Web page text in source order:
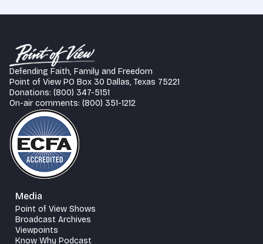
Defending Faith, Family and Freedom
Point of View PO Box 30 Dallas, Texas 75221
Donations: (800) 347-5151
On-air comments: (800) 351-1212
Media
Point of View Shows
Broadcast Archives
Viewpoints
Know Why Podcast